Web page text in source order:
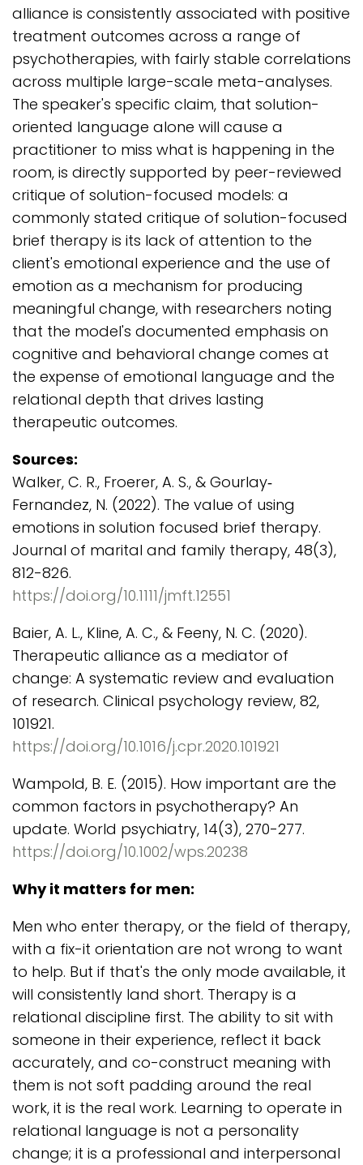
alliance is consistently associated with positive
treatment outcomes across a range of
psychotherapies, with fairly stable correlations
across multiple large-scale meta-analyses.
The speaker's specific claim, that solution-
oriented language alone will cause a
practitioner to miss what is happening in the
room, is directly supported by peer-reviewed
critique of solution-focused models: a
commonly stated critique of solution-focused
brief therapy is its lack of attention to the
client's emotional experience and the use of
emotion as a mechanism for producing
meaningful change, with researchers noting
that the model's documented emphasis on
cognitive and behavioral change comes at
the expense of emotional language and the
relational depth that drives lasting
therapeutic outcomes.
Sources:
Walker, C. R., Froerer, A. S., & Gourlay‐
Fernandez, N. (2022). The value of using
emotions in solution focused brief therapy.
Journal of marital and family therapy, 48(3),
812-826.
https://doi.org/10.1111/jmft.12551
Baier, A. L., Kline, A. C., & Feeny, N. C. (2020).
Therapeutic alliance as a mediator of
change: A systematic review and evaluation
of research. Clinical psychology review, 82,
101921.
https://doi.org/10.1016/j.cpr.2020.101921
Wampold, B. E. (2015). How important are the
common factors in psychotherapy? An
update. World psychiatry, 14(3), 270-277.
https://doi.org/10.1002/wps.20238
Why it matters for men:
Men who enter therapy, or the field of therapy,
with a fix-it orientation are not wrong to want
to help. But if that's the only mode available, it
will consistently land short. Therapy is a
relational discipline first. The ability to sit with
someone in their experience, reflect it back
accurately, and co-construct meaning with
them is not soft padding around the real
work, it is the real work. Learning to operate in
relational language is not a personality
change; it is a professional and interpersonal